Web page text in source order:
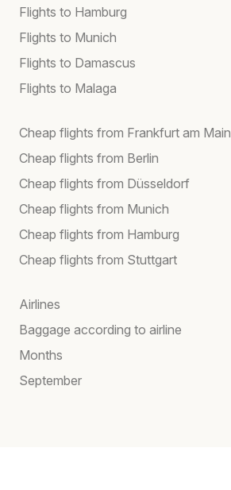
Flights to Hamburg
Flights to Munich
Flights to Damascus
Flights to Malaga
Cheap flights from Frankfurt am Main
Cheap flights from Berlin
Cheap flights from Düsseldorf
Cheap flights from Munich
Cheap flights from Hamburg
Cheap flights from Stuttgart
Airlines
Baggage according to airline
Months
September